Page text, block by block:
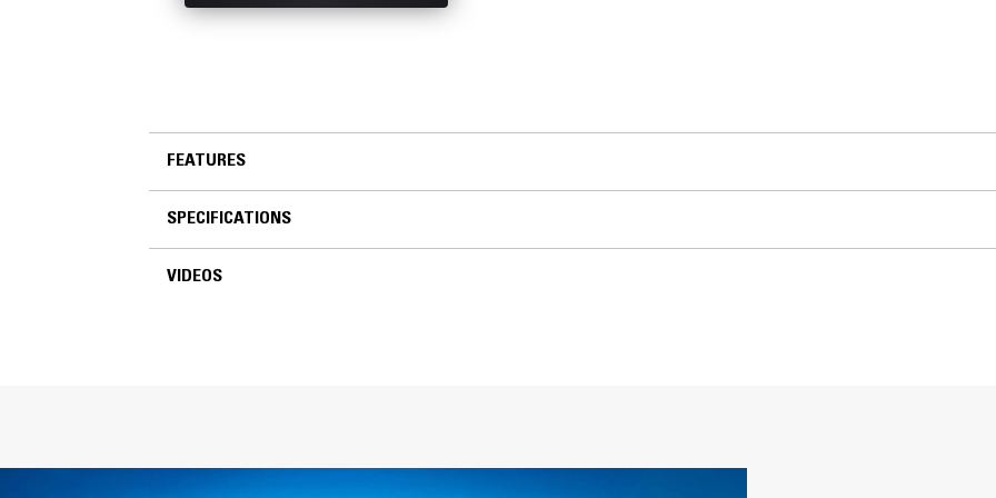
FEATURES
FEATURES
we purpose-design to optimize the
SPECIFICATIONS
VIDEOS